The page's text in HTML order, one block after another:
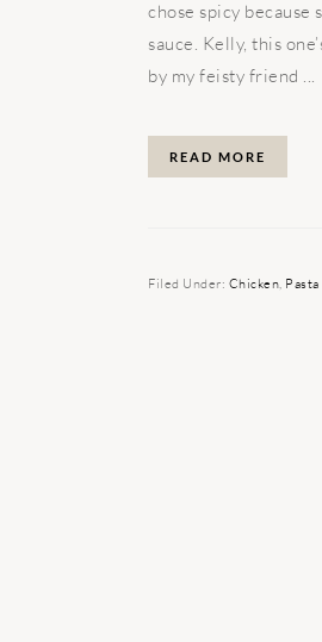
chose spicy because
sauce. Kelly, this
by my feisty friend ...
READ MORE
Filed Under: Chicken, Pasta